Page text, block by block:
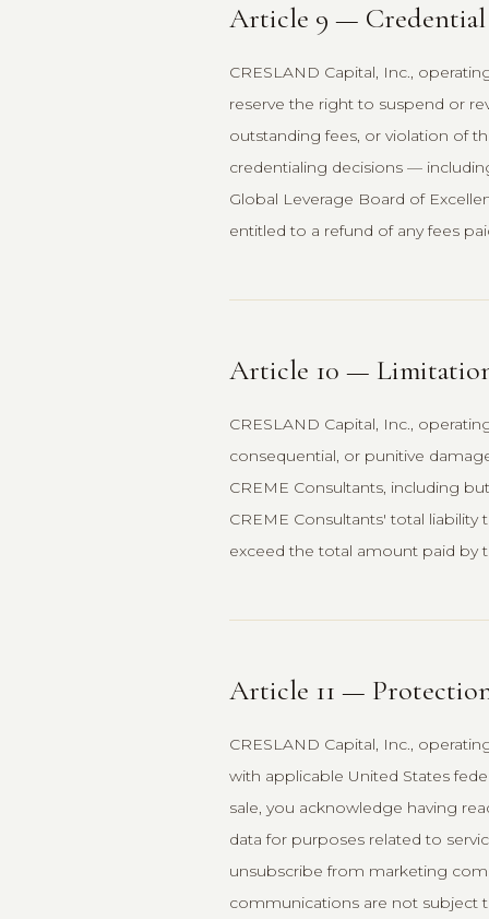
Article 9 — Credential
CRESLAND Capital, Inc.,
reserve the right to suspend or
outstanding fees, or violation of
credentialing decisions —
Global Leverage Board of
entitled to a refund of any fees
Article 10 —
CRESLAND Capital, Inc.,
consequential, or punitive
CREME Consultants, including
CREME Consultants' total
exceed the total amount paid by
Article 11 —
CRESLAND Capital, Inc.,
with applicable United States
sale, you acknowledge having
data for purposes related to
unsubscribe from marketing
communications are not subject